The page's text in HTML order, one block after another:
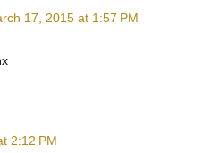
17, 2015 at 1:57 PM
2:12 PM